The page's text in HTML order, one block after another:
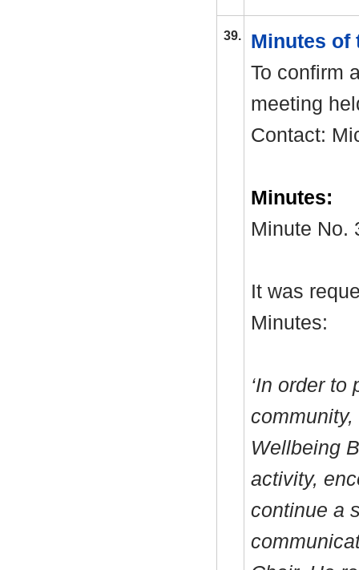
39.
Minutes of
To confirm
meeting
Contact:
Minutes:
Minute No.
It was
Minutes:
‘In order
Wellbeing
activity,
continue a